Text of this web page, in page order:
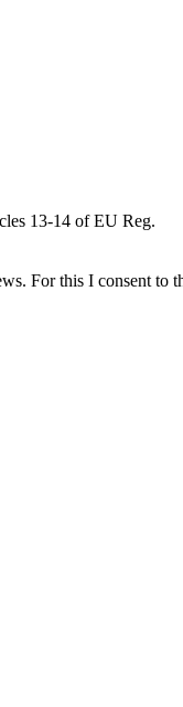
13-14 of EU Reg.
For this I consent to